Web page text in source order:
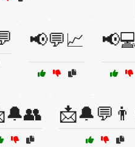
📢💬📈